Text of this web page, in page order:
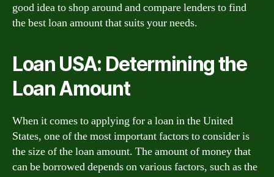
good idea to shop around and compare lenders to find
the best loan amount that suits your needs.
Loan USA: Determining the
Loan Amount
When it comes to applying for a loan in the United
States, one of the most important factors to consider is
the size of the loan amount. The amount of money that
can be borrowed depends on various factors, such as the